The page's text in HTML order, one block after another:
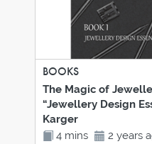
BOOKS
The Magic of
“Jewellery Design
Karger
4 mins
2 years